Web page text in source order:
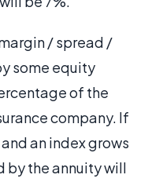
/ spread /
some equity
of the
company. If
an index grows
by the annuity will